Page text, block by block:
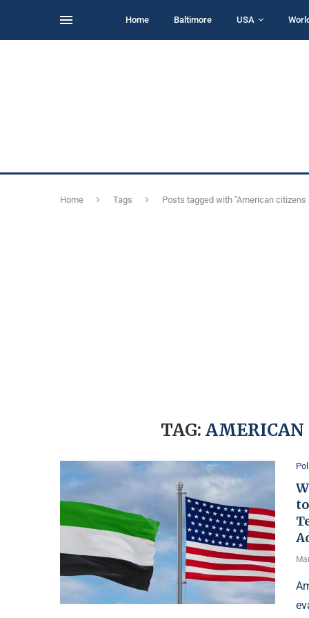
Home Baltimore USA
Home Tags Posts tagged with "American citizens
TAG: AMERICAN